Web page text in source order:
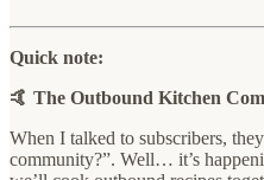
Quick note:
🤙 The Outbound Kitchen
When I talked to subscribers,
community?”. Well… it’s